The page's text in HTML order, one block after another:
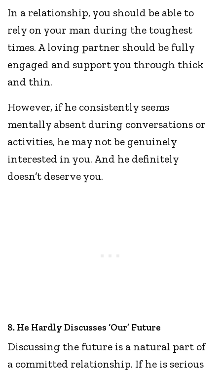
In a relationship, you should be able to
rely on your man during the toughest
times. A loving partner should be fully
engaged and support you through thick
and thin.
However, if he consistently seems
mentally absent during conversations or
activities, he may not be genuinely
interested in you. And he definitely
doesn’t deserve you.
8. He Hardly Discusses ‘Our’ Future
Discussing the future is a natural part of
a committed relationship. If he is serious